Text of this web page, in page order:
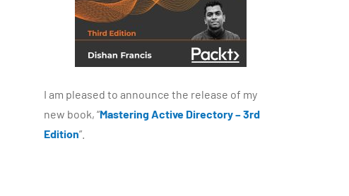
I am pleased to announce the release of my
new book, “Mastering Active Directory – 3rd
Edition”.